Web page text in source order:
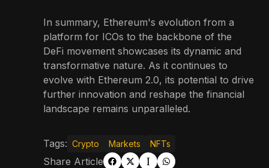
In summary, Ethereum's evolution from a
platform for ICOs to the backbone of the
DeFi movement showcases its dynamic and
transformative nature. As it continues to
evolve with Ethereum 2.0, its potential to drive
further innovation and reshape the financial
landscape remains unparalleled.
Tags: Crypto Markets NFTs
Share Article